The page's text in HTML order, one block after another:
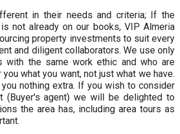
in their needs and criteria; If the
not already on our books, VIP Almeria
property investments to suit every
and diligent collaborators. We use only
with the same work ethic and who are
what you want, not just what we have.
nothing extra. If you wish to consider
(Buyer's agent) we will be delighted to
the area has, including area tours as